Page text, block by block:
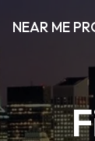
NEAR ME